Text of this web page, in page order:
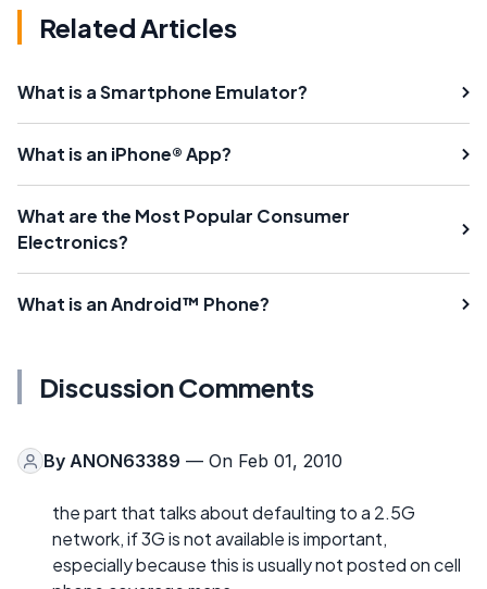
Related Articles
What is a Smartphone Emulator?
What is an iPhone® App?
What are the Most Popular Consumer
Electronics?
What is an Android™ Phone?
Discussion Comments
By ANON63389 — On Feb 01, 2010
the part that talks about defaulting to a 2.5G
network, if 3G is not available is important,
especially because this is usually not posted on cell